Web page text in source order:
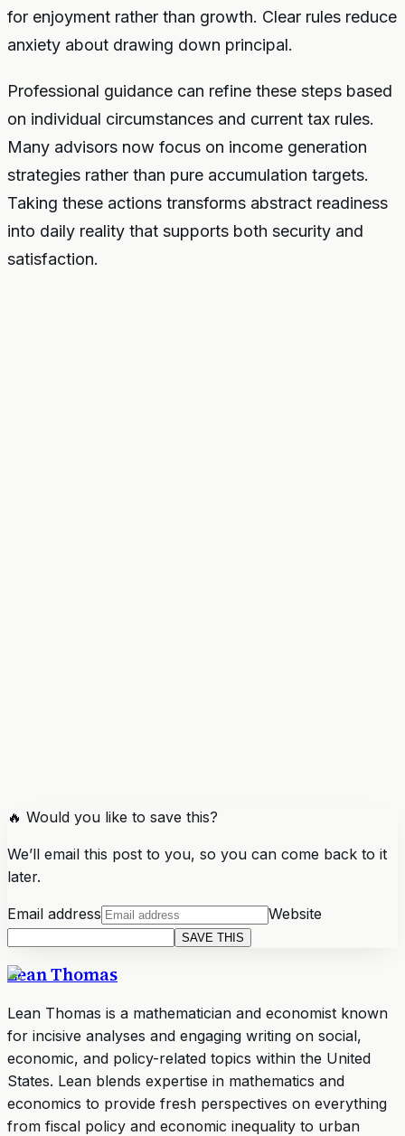
for enjoyment rather than growth. Clear rules reduce
anxiety about drawing down principal.
Professional guidance can refine these steps based
on individual circumstances and current tax rules.
Many advisors now focus on income generation
strategies rather than pure accumulation targets.
Taking these actions transforms abstract readiness
into daily reality that supports both security and
satisfaction.
🔥 Would you like to save this?
We’ll email this post to you, so you can come back to it
later.
Email address Website
SAVE THIS
Lean Thomas
Lean Thomas is a mathematician and economist known
for incisive analyses and engaging writing on social,
economic, and policy-related topics within the United
States. Lean blends expertise in mathematics and
economics to provide fresh perspectives on everything
from fiscal policy and economic inequality to urban